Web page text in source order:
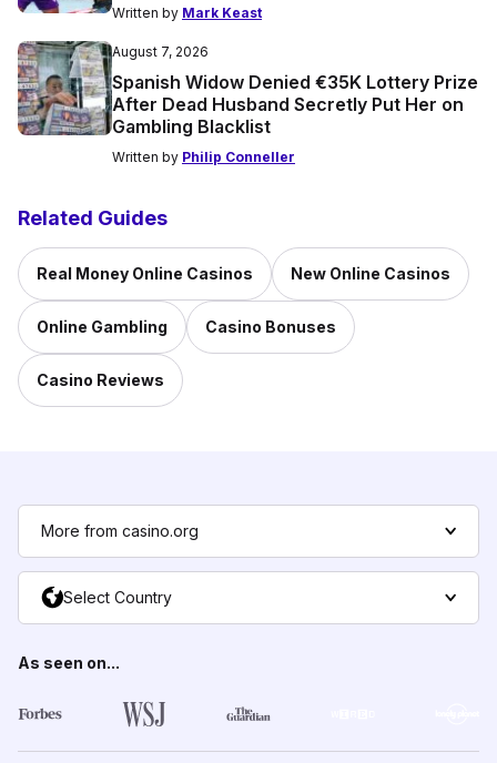
Written by Mark Keast
August 7, 2026
Spanish Widow Denied €35K Lottery Prize
After Dead Husband Secretly Put Her on
Gambling Blacklist
Written by Philip Conneller
Related Guides
Real Money Online Casinos New Online Casinos
Online Gambling Casino Bonuses
Casino Reviews
More from casino.org
Select Country
As seen on...